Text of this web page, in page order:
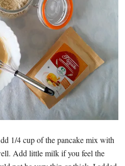
1/4 cup of the pancake mix with
Add little milk if you feel the